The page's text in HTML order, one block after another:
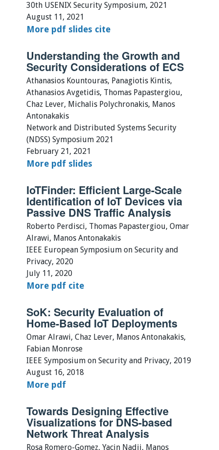
30th USENIX Security Symposium, 2021
August 11, 2021
More pdf slides cite
Understanding the Growth and
Security Considerations of ECS
Athanasios Kountouras, Panagiotis Kintis,
Athanasios Avgetidis, Thomas Papastergiou,
Chaz Lever, Michalis Polychronakis, Manos
Antonakakis
Network and Distributed Systems Security
(NDSS) Symposium 2021
February 21, 2021
More pdf slides
IoTFinder: Efficient Large-Scale
Identification of IoT Devices via
Passive DNS Traffic Analysis
Roberto Perdisci, Thomas Papastergiou, Omar
Alrawi, Manos Antonakakis
IEEE European Symposium on Security and
Privacy, 2020
July 11, 2020
More pdf cite
SoK: Security Evaluation of
Home-Based IoT Deployments
Omar Alrawi, Chaz Lever, Manos Antonakakis,
Fabian Monrose
IEEE Symposium on Security and Privacy, 2019
August 16, 2018
More pdf
Towards Designing Effective
Visualizations for DNS-based
Network Threat Analysis
Rosa Romero-Gomez, Yacin Nadji, Manos